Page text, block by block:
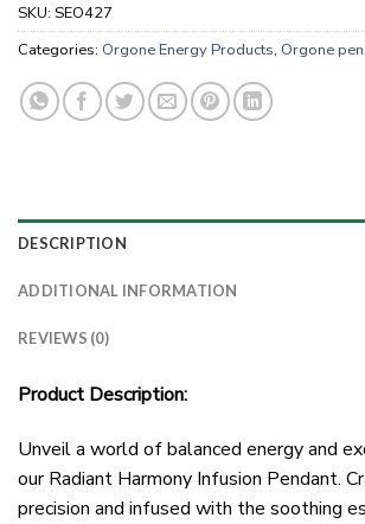
SKU: SEO427
Categories: Orgone Energy Products, Orgone
DESCRIPTION
ADDITIONAL INFORMATION
REVIEWS (0)
Product Description:
Unveil a world of balanced energy and
our Radiant Harmony Infusion Pendant.
precision and infused with the soothing